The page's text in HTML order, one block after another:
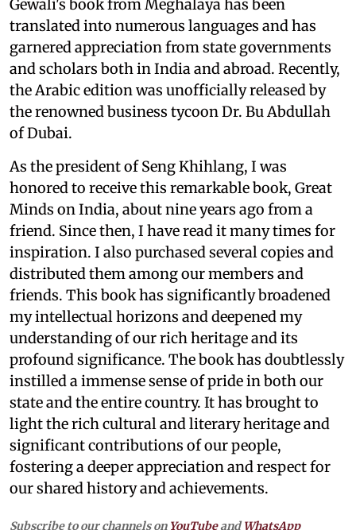
Gewali's book from Meghalaya has been
translated into numerous languages and has
garnered appreciation from state governments
and scholars both in India and abroad. Recently,
the Arabic edition was unofficially released by
the renowned business tycoon Dr. Bu Abdullah
of Dubai.
As the president of Seng Khihlang, I was
honored to receive this remarkable book, Great
Minds on India, about nine years ago from a
friend. Since then, I have read it many times for
inspiration. I also purchased several copies and
distributed them among our members and
friends. This book has significantly broadened
my intellectual horizons and deepened my
understanding of our rich heritage and its
profound significance. The book has doubtlessly
instilled a immense sense of pride in both our
state and the entire country. It has brought to
light the rich cultural and literary heritage and
significant contributions of our people,
fostering a deeper appreciation and respect for
our shared history and achievements.
Subscribe to our channels on YouTubeandWhatsApp